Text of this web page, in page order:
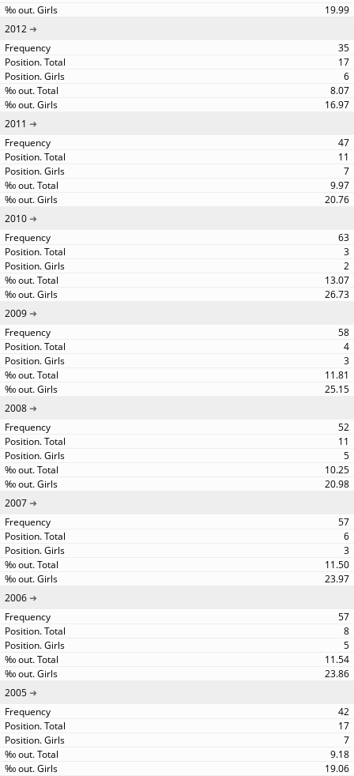
19.99
2012
35
17
6
8.07
16.97
2011
47
11
7
9.97
20.76
2010
63
3
2
13.07
26.73
2009
58
4
3
11.81
25.15
2008
52
11
5
10.25
20.98
2007
57
6
3
11.50
23.97
2006
57
8
5
11.54
23.86
2005
42
17
7
9.18
19.06